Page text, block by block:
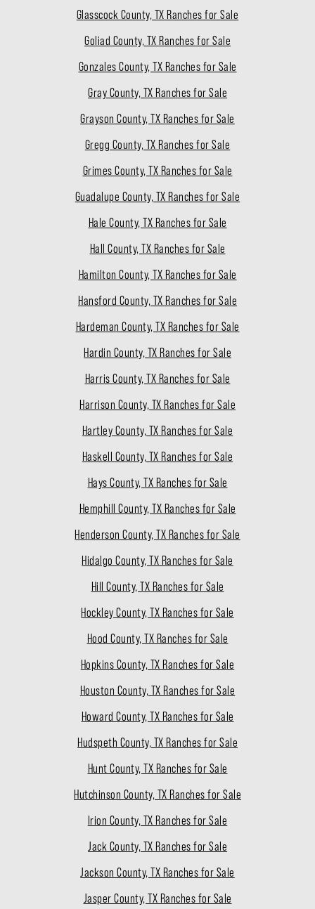
Glasscock County, TX Ranches for Sale
Goliad County, TX Ranches for Sale
Gonzales County, TX Ranches for Sale
Gray County, TX Ranches for Sale
Grayson County, TX Ranches for Sale
Gregg County, TX Ranches for Sale
Grimes County, TX Ranches for Sale
Guadalupe County, TX Ranches for Sale
Hale County, TX Ranches for Sale
Hall County, TX Ranches for Sale
Hamilton County, TX Ranches for Sale
Hansford County, TX Ranches for Sale
Hardeman County, TX Ranches for Sale
Hardin County, TX Ranches for Sale
Harris County, TX Ranches for Sale
Harrison County, TX Ranches for Sale
Hartley County, TX Ranches for Sale
Haskell County, TX Ranches for Sale
Hays County, TX Ranches for Sale
Hemphill County, TX Ranches for Sale
Henderson County, TX Ranches for Sale
Hidalgo County, TX Ranches for Sale
Hill County, TX Ranches for Sale
Hockley County, TX Ranches for Sale
Hood County, TX Ranches for Sale
Hopkins County, TX Ranches for Sale
Houston County, TX Ranches for Sale
Howard County, TX Ranches for Sale
Hudspeth County, TX Ranches for Sale
Hunt County, TX Ranches for Sale
Hutchinson County, TX Ranches for Sale
Irion County, TX Ranches for Sale
Jack County, TX Ranches for Sale
Jackson County, TX Ranches for Sale
Jasper County, TX Ranches for Sale